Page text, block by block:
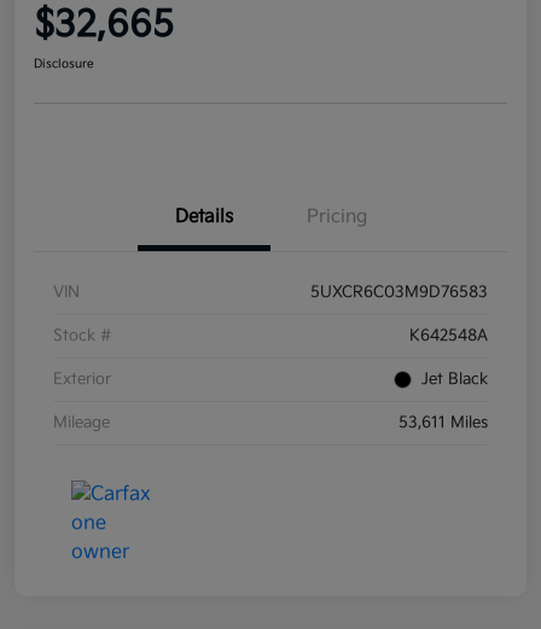
$32,665
Disclosure
Details Pricing
VIN 5UXCR6C03M9D76583
Stock # K642548A
Exterior Jet Black
Mileage 53,611 Miles